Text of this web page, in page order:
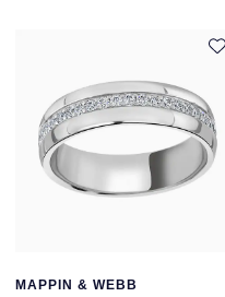
MAPPIN & WEBB